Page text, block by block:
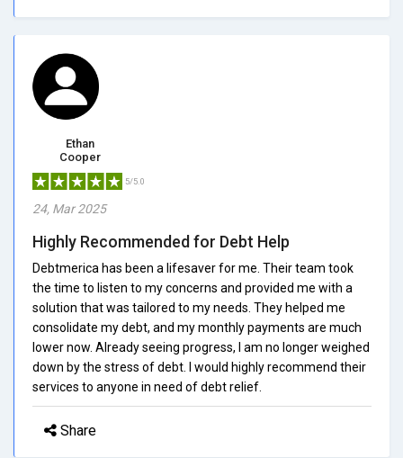
Ethan
Cooper
5/5.0
24, Mar 2025
Highly Recommended for Debt Help
Debtmerica has been a lifesaver for me. Their team took
the time to listen to my concerns and provided me with a
solution that was tailored to my needs. They helped me
consolidate my debt, and my monthly payments are much
lower now. Already seeing progress, I am no longer weighed
down by the stress of debt. I would highly recommend their
services to anyone in need of debt relief.
Share